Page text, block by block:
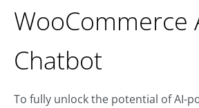
WooCommerce
Chatbot
To fully unlock the potential of AI-